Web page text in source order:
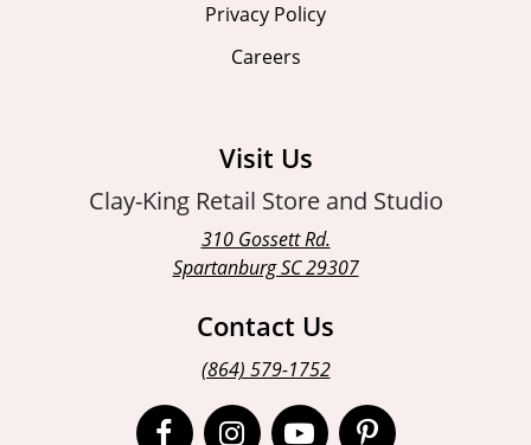
Privacy Policy
Careers
Visit Us
Clay-King Retail Store and Studio
310 Gossett Rd.
Spartanburg SC 29307
Contact Us
(864) 579-1752